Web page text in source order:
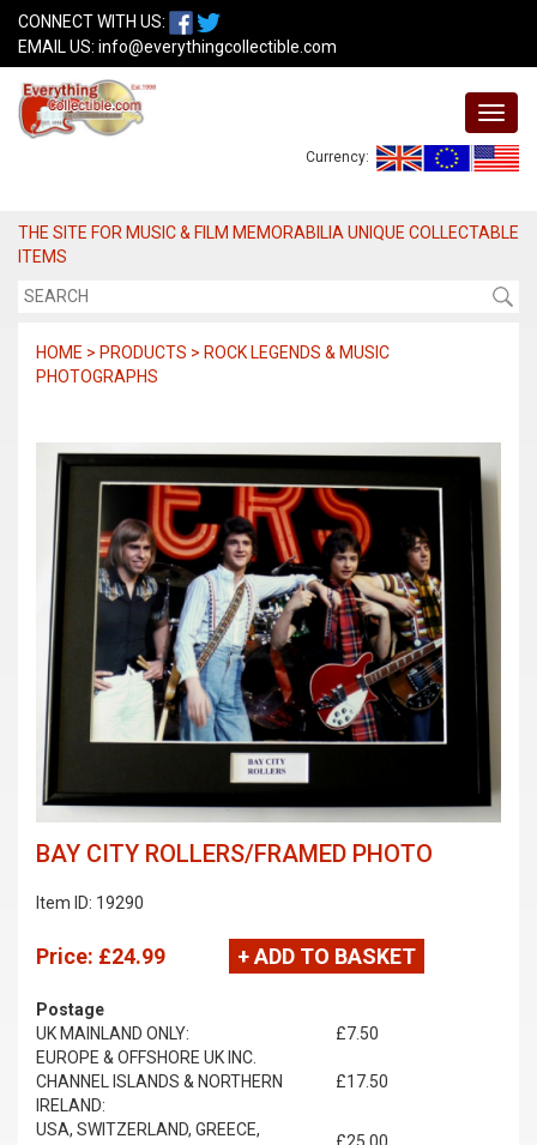
CONNECT WITH US:
EMAIL US: info@everythingcollectible.com
Currency:
THE SITE FOR MUSIC & FILM MEMORABILIA UNIQUE COLLECTABLE
ITEMS
HOME > PRODUCTS > ROCK LEGENDS & MUSIC
PHOTOGRAPHS
BAY CITY ROLLERS/FRAMED PHOTO
Item ID: 19290
Price: £24.99 + ADD TO BASKET
Postage
UK MAINLAND ONLY:
£7.50
EUROPE & OFFSHORE UK INC.
CHANNEL ISLANDS & NORTHERN
IRELAND:
£17.50
USA, SWITZERLAND, GREECE,
£25.00